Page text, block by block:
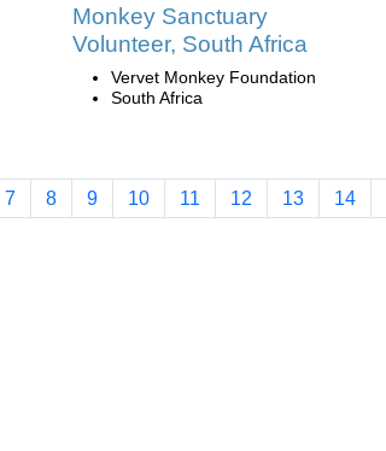
Monkey Sanctuary
Volunteer, South Africa
Vervet Monkey Foundation
South Africa
7 8 9 10 11 12 13 14